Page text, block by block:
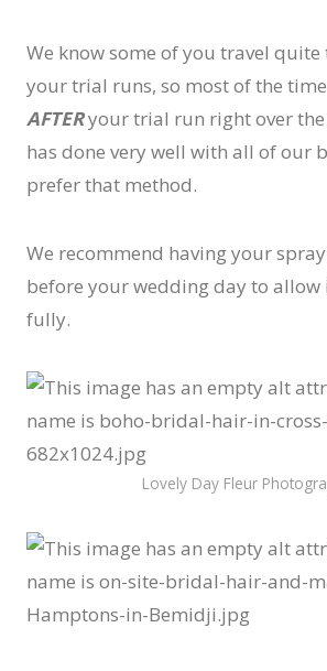
We know some of you travel
your trial runs, so most of the
AFTERyour trial run right over
has done very well with all of our
prefer that method.
We recommend having your
before your wedding day to allow
fully.
Lovely Day Fleur